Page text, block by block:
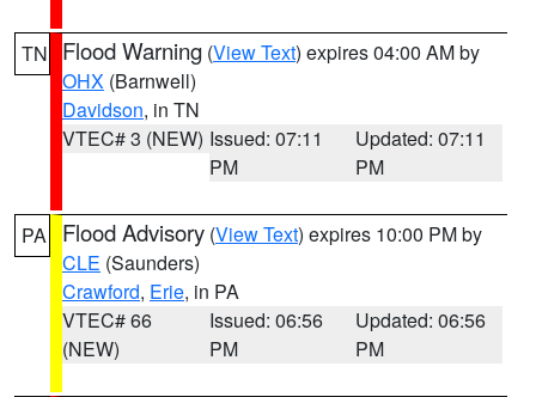
TN Flood Warning (View Text) expires 04:00 AM by
OHX (Barnwell)
Davidson, in TN
VTEC# 3 (NEW) Issued: 07:11
PM
Updated: 07:11
PM
PA Flood Advisory (View Text) expires 10:00 PM by
CLE (Saunders)
Crawford, Erie, in PA
VTEC# 66
(NEW)
Issued: 06:56
PM
Updated: 06:56
PM